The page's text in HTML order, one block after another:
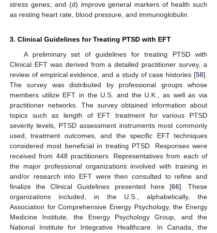
stress genes; and (d) improve general markers of health such
as resting heart rate, blood pressure, and immunoglobulin.
3. Clinical Guidelines for Treating PTSD with EFT
A preliminary set of guidelines for treating PTSD with
Clinical EFT was derived from a detailed practitioner survey, a
review of empirical evidence, and a study of case histories [58].
The survey was distributed by professional groups whose
members utilize EFT in the U.S. and the U.K., as well as via
practitioner networks. The survey obtained information about
topics such as length of EFT treatment for various PTSD
severity levels, PTSD assessment instruments most commonly
used, treatment outcomes, and the specific EFT techniques
considered most beneficial in treating PTSD. Responses were
received from 448 practitioners. Representatives from each of
the major professional organizations involved with training in
and/or research into EFT were then consulted to refine and
finalize the Clinical Guidelines presented here [66]. These
organizations included, in the U.S., alphabetically, the
Association for Comprehensive Energy Psychology, the Energy
Medicine Institute, the Energy Psychology Group, and the
National Institute for Integrative Healthcare. In Canada, the